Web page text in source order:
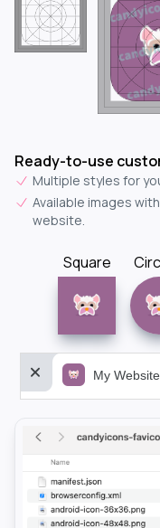
Ready-to-use
Multiple styles for
Available images
website.
Square
My